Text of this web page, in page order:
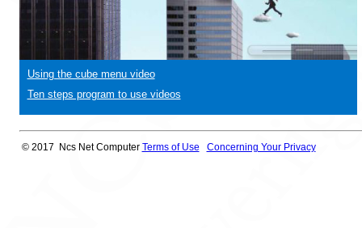
Using the cube menu video
Ten steps program to use videos
© 2017 Ncs Net Computer Terms of Use Concerning Your Privacy